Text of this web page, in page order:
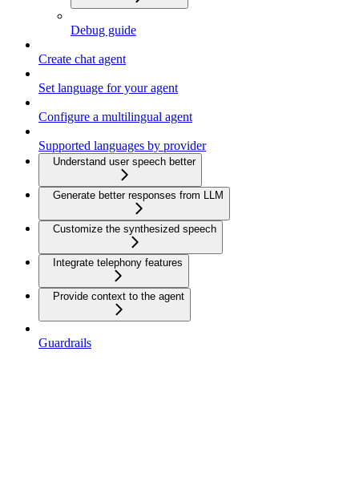
Debug guide
Create chat agent
Set language for your agent
Configure a multilingual agent
Supported languages by provider
Understand user speech better
Generate better responses from LLM
Customize the synthesized speech
Integrate telephony features
Provide context to the agent
Guardrails